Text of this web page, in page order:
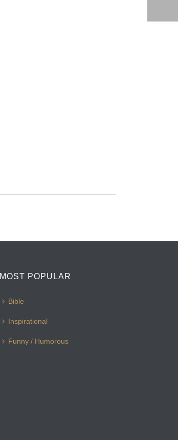
MOST POPULAR
Bible
Inspirational
Funny / Humorous